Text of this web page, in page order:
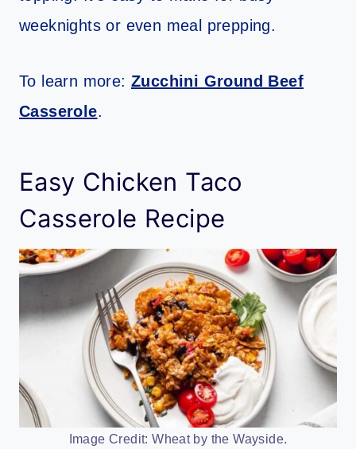
weeknights or even meal prepping.
To learn more: Zucchini Ground Beef
Casserole.
Easy Chicken Taco
Casserole Recipe
Image Credit: Wheat by the Wayside.